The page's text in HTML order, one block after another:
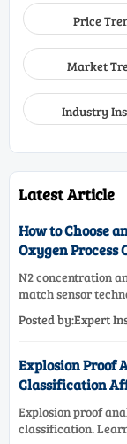
Price
Market
Industry
Latest Article
How to Choose
Oxygen Process
N2 concentration
match sensor
Posted by:Expert
Explosion Proof
Classification
Explosion proof
classification.